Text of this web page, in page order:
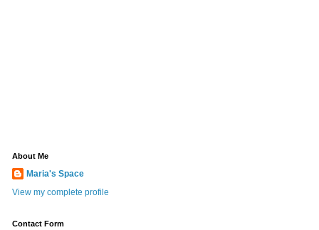
About Me
Maria's Space
View my complete profile
Contact Form